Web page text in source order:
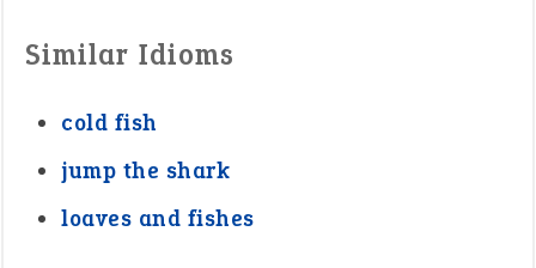
Similar Idioms
cold fish
jump the shark
loaves and fishes